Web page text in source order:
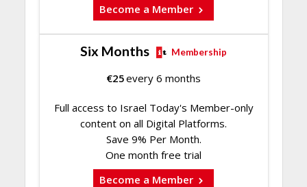
Become a Member
Six Months Membership
€25every 6 months
Full access to Israel Today's Member-only
content on all Digital Platforms.
Save 9% Per Month.
One month free trial
Become a Member